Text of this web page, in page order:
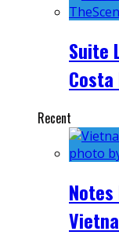
Suite
Recent